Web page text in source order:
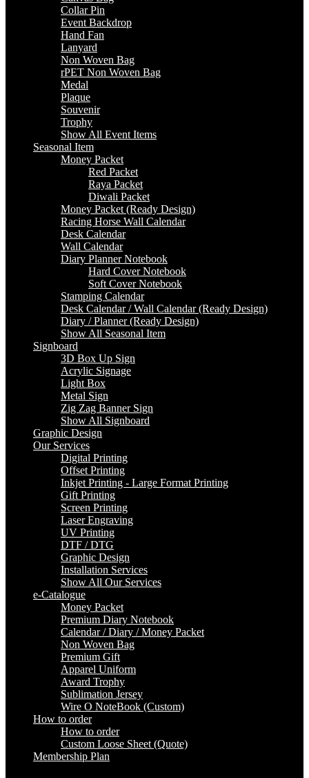
Collar Pin
Event Backdrop
Hand Fan
Lanyard
Non Woven Bag
rPET Non Woven Bag
Medal
Plaque
Souvenir
Trophy
Show All Event Items
Seasonal Item
Money Packet
Red Packet
Raya Packet
Diwali Packet
Money Packet (Ready Design)
Racing Horse Wall Calendar
Desk Calendar
Wall Calendar
Diary Planner Notebook
Hard Cover Notebook
Soft Cover Notebook
Stamping Calendar
Desk Calendar / Wall Calendar (Ready Design)
Diary / Planner (Ready Design)
Show All Seasonal Item
Signboard
3D Box Up Sign
Acrylic Signage
Light Box
Metal Sign
Zig Zag Banner Sign
Show All Signboard
Graphic Design
Our Services
Digital Printing
Offset Printing
Inkjet Printing - Large Format Printing
Gift Printing
Screen Printing
Laser Engraving
UV Printing
DTF / DTG
Graphic Design
Installation Services
Show All Our Services
e-Catalogue
Money Packet
Premium Diary Notebook
Calendar / Diary / Money Packet
Non Woven Bag
Premium Gift
Apparel Uniform
Award Trophy
Sublimation Jersey
Wire O NoteBook (Custom)
How to order
How to order
Custom Loose Sheet (Quote)
Membership Plan